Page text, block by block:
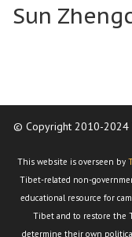
Sun
© Copyright 2010-2024
This website is overseen by
Tibet-related non-
educational resource for
Tibet and to restore the
determine their own